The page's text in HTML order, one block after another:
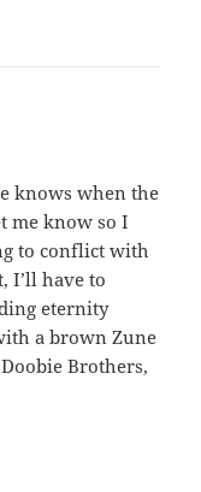
knows when the
me know so I
to conflict with
I’ll have to
eternity
a brown Zune
Brothers,